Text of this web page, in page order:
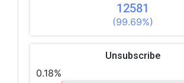
12581
(99.69%)
Unsubscribe
0.18%